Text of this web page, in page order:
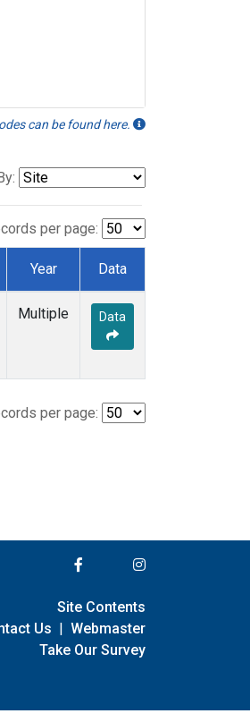
can be found here.
per page:
Year Data
Multiple Data
per page:
Site Contents
Us | Webmaster
Take Our Survey